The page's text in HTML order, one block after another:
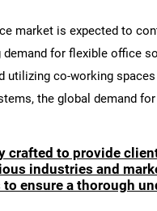
market is expected to
for flexible office
utilizing co-working
the global demand
crafted to provide
industries and
ensure a thorough